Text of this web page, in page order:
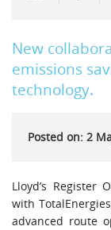
New
emissions
technology.
Posted on: 2
Lloyd’s Register
with
advanced route